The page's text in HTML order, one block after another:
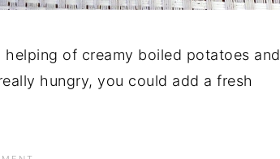
of creamy boiled potatoes and
hungry, you could add a fresh